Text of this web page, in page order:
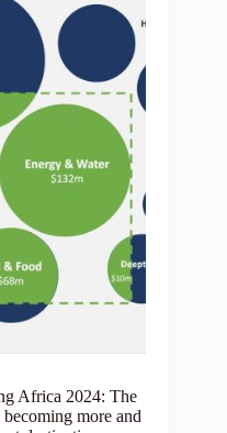
Africa 2024: The
more and